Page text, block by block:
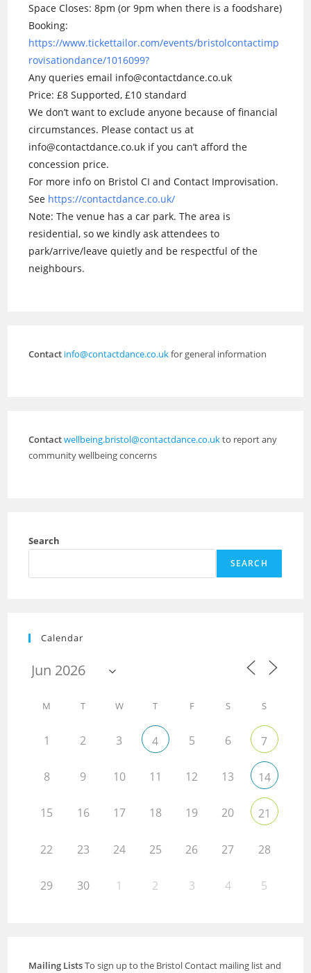
Space Closes: 8pm (or 9pm when there is a foodshare)
Booking:
https://www.tickettailor.com/events/bristolcontactimp
rovisationdance/1016099?
Any queries email info@contactdance.co.uk
Price: £8 Supported, £10 standard
We don’t want to exclude anyone because of financial
circumstances. Please contact us at
info@contactdance.co.uk if you can’t afford the
concession price.
For more info on Bristol CI and Contact Improvisation.
See https://contactdance.co.uk/
Note: The venue has a car park. The area is
residential, so we kindly ask attendees to
park/arrive/leave quietly and be respectful of the
neighbours.
Contact info@contactdance.co.ukfor general information
Contactwellbeing.bristol@contactdance.co.ukto report any
community wellbeing concerns
Search
SEARCH
Calendar
M T W T F S S
1 2 3 4 5 6 7
8 9 10 11 12 13 14
15 16 17 18 19 20 21
22 23 24 25 26 27 28
29 30 1 2 3 4 5
Mailing ListsTo sign up to the Bristol Contact mailing list and